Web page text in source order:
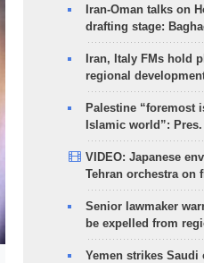
Iran-Oman talks on
drafting stage:
Iran, Italy FMs hold
regional
Palestine “foremost
Islamic world”:
VIDEO: Japanese
Tehran orchestra on
Senior lawmaker
be expelled from
Yemen strikes Saudi